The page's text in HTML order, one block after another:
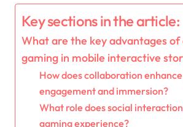
Key sections in the article:
What are the key advantages
gaming in mobile interactive
How does collaboration
engagement and immersion?
What role does social
gaming experience?